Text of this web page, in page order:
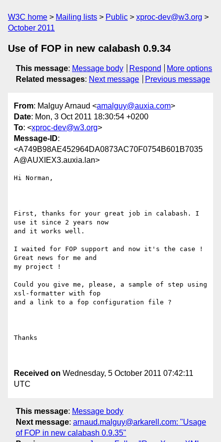
W3C home Mailing lists Public
xproc-dev@w3.org
October 2011
Use of FOP in new calabash 0.9.34
This message: Message body Respond
More options
Related messages: Next message Previous message
From: Malguy Arnaud <amalguy@auxia.com>
Date: Mon, 3 Oct 2011 18:30:54 +0200
To: <xproc-dev@w3.org>
Message-ID:
<A749B98AE452964DA0873AC70F0754B601B7035
A@AUXIEX3.auxia.lan>
Hi Norman,
First, thanks for your great job in calabash. I
use it since 2 years now
and it works well.
I waited for FOP support and now it's the case !
Great news for me and
my project !
Could you give me, please, a sample of step using
xsl-formatter with fop
and a link to a fop configuration file ?
Thanks
Received on Wednesday, 5 October 2011 07:42:11
UTC
This message: Message body
Next message: arnaud.malguy@arkarell.com: "Usage
of FOP in new calabash 0.9.35"